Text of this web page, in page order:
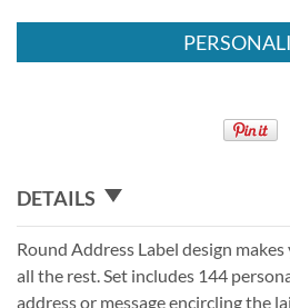
DETAILS
Round Address Label design
all the rest. Set includes 144
address or message encircling the